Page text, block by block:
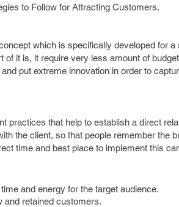
to Follow for Attracting Customers.
which is specifically developed for
it is, it require very less amount of
put extreme innovation in order to
practices that help to establish a direct
the client, so that people remember the
time and best place to implement this
and energy for the target audience.
and retained customers.